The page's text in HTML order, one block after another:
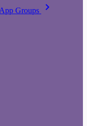
Groups keyboard_arrow_right